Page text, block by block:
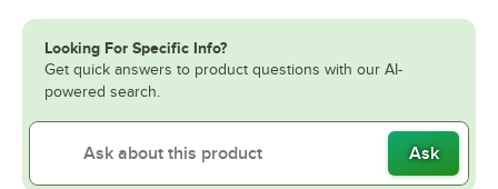
Looking For Specific Info?
Get quick answers to product questions with our AI-
powered search.
Ask